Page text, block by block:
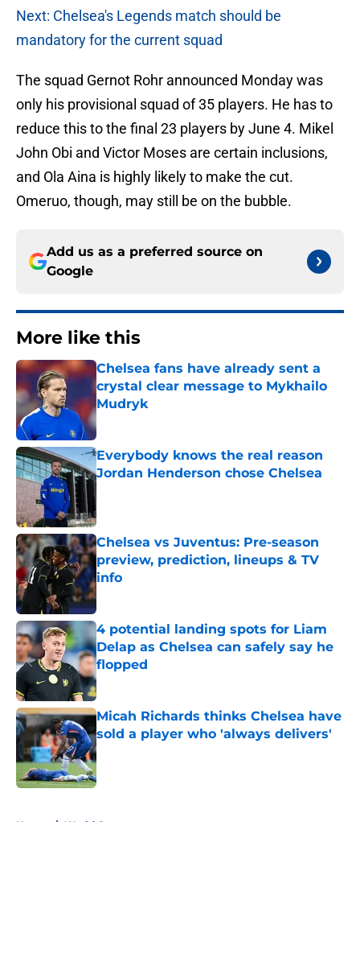
Next: Chelsea's Legends match should be
mandatory for the current squad
The squad Gernot Rohr announced Monday was
only his provisional squad of 35 players. He has to
reduce this to the final 23 players by June 4. Mikel
John Obi and Victor Moses are certain inclusions,
and Ola Aina is highly likely to make the cut.
Omeruo, though, may still be on the bubble.
Add us as a preferred source on
Google
More like this
Chelsea fans have already sent a
crystal clear message to Mykhailo
Mudryk
Everybody knows the real reason
Jordan Henderson chose Chelsea
Chelsea vs Juventus: Pre-season
preview, prediction, lineups & TV
info
Published by on Invalid Date
4 potential landing spots for Liam
Delap as Chelsea can safely say he
flopped
Published by on Invalid Date
Micah Richards thinks Chelsea have
sold a player who 'always delivers'
Published by on Invalid Date
Home / World Cup